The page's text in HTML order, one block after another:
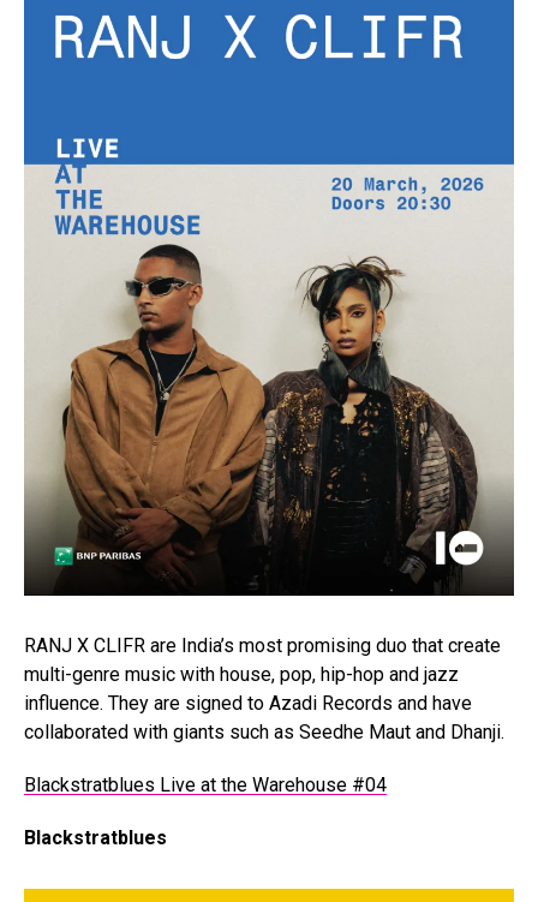
RANJ X CLIFR are India’s most promising duo that create
multi-genre music with house, pop, hip-hop and jazz
influence. They are signed to Azadi Records and have
collaborated with giants such as Seedhe Maut and Dhanji.
Blackstratblues Live at the Warehouse #04
Blackstratblues